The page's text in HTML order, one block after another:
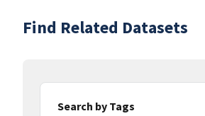
Find Related Datasets
Search by Tags